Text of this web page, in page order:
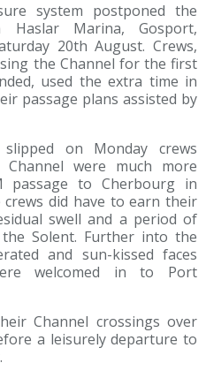
system postponed the
Haslar Marina, Gosport,
20th August. Crews,
the Channel for the first
used the extra time in
passage plans assisted by
on Monday crews
were much more
passage to Cherbourg in
did have to earn their
swell and a period of
Solent. Further into the
and sun-kissed faces
welcomed in to Port
Channel crossings over
a leisurely departure to